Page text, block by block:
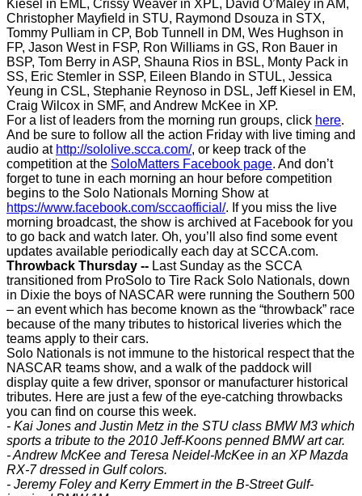
Kiesel in EML, Crissy Weaver in XPL, David O’Maley in AM,
Christopher Mayfield in STU, Raymond Dsouza in STX,
Tommy Pulliam in CP, Bob Tunnell in DM, Wes Hughson in
FP, Jason West in FSP, Ron Williams in GS, Ron Bauer in
BSP, Tom Berry in ASP, Shauna Rios in BSL, Monty Pack in
SS, Eric Stemler in SSP, Eileen Blando in STUL, Jessica
Yeung in CSL, Stephanie Reynoso in DSL, Jeff Kiesel in EM,
Craig Wilcox in SMF, and Andrew McKee in XP.
For a list of leaders from the morning run groups, click here.
And be sure to follow all the action Friday with live timing and
audio at http://sololive.scca.com/, or keep track of the
competition at the SoloMatters Facebook page. And don’t
forget to tune in each morning an hour before competition
begins to the Solo Nationals Morning Show at
https://www.facebook.com/sccaofficial/. If you miss the live
morning broadcast, the show is archived at Facebook for you
to go back and watch later. Oh, you’ll also find some event
updates available periodically each day at SCCA.com.
Throwback Thursday -- Last Sunday as the SCCA
transitioned from ProSolo to Tire Rack Solo Nationals, down
in Dixie the boys of NASCAR were running the Southern 500
– an event which has become known as the “throwback” race
because of the many tributes to historical liveries which the
teams apply to their cars.
Solo Nationals is not immune to the historical respect that the
NASCAR teams show, and a walk of the paddock will
display quite a few driver, sponsor or manufacturer historical
tributes. Here are just a few of the eye-catching throwbacks
you can find on course this week.
- Kai Jones and Justin Metz in the STU class BMW M3 which
sports a tribute to the 2010 Jeff-Koons penned BMW art car.
- Andrew McKee and Teresa Neidel-McKee in an XP Mazda
RX-7 dressed in Gulf colors.
- Jeremy Foley and Kerry Emmert in the B-Street Gulf-